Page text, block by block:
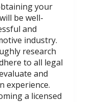
your
be well-
and
industry.
research
to all legal
and
experience.
a licensed